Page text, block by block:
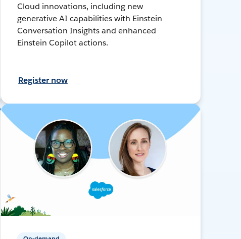
Cloud innovations, including new
generative AI capabilities with Einstein
Conversation Insights and enhanced
Einstein Copilot actions.
Register now